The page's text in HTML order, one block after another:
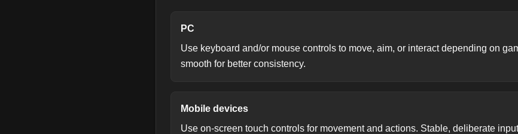
PC
Use keyboard and/or mouse controls to move, aim, or interact depending on
smooth for better consistency.
Mobile devices
Use on-screen touch controls for movement and actions. Stable, deliberate